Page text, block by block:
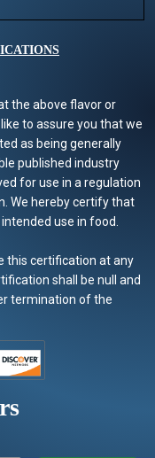
the above flavor or
to assure you that we
as being generally
published industry
for use in a regulation
We hereby certify that
use in food.
this certification at any
shall be null and
termination of the